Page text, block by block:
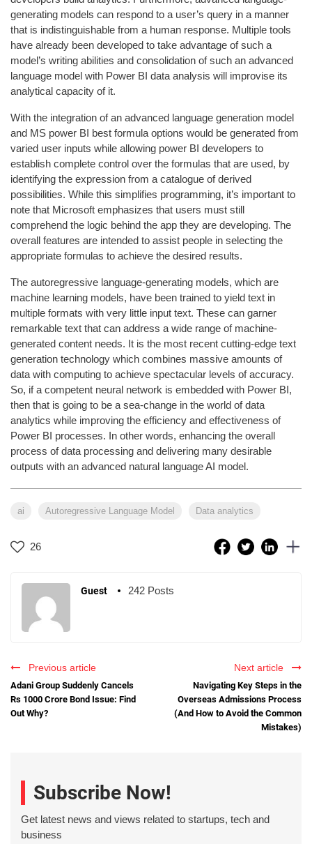
generating models can respond to a user’s query in a manner
that is indistinguishable from a human response. Multiple tools
have already been developed to take advantage of such a
model’s writing abilities and consolidation of such an advanced
language model with Power BI data analysis will improvise its
analytical capacity of it.
With the integration of an advanced language generation model
and MS power BI best formula options would be generated from
varied user inputs while allowing power BI developers to
establish complete control over the formulas that are used, by
identifying the expression from a catalogue of derived
possibilities. While this simplifies programming, it’s important to
note that Microsoft emphasizes that users must still
comprehend the logic behind the app they are developing. The
overall features are intended to assist people in selecting the
appropriate formulas to achieve the desired results.
The autoregressive language-generating models, which are
machine learning models, have been trained to yield text in
multiple formats with very little input text. These can garner
remarkable text that can address a wide range of machine-
generated content needs. It is the most recent cutting-edge text
generation technology which combines massive amounts of
data with computing to achieve spectacular levels of accuracy.
So, if a competent neural network is embedded with Power BI,
then that is going to be a sea-change in the world of data
analytics while improving the efficiency and effectiveness of
Power BI processes. In other words, enhancing the overall
process of data processing and delivering many desirable
outputs with an advanced natural language AI model.
ai Autoregressive Language Model Data analytics
26
Guest 242 Posts
Previous article
Adani Group Suddenly Cancels
Rs 1000 Crore Bond Issue: Find
Out Why?
Next article
Navigating Key Steps in the
Overseas Admissions Process
(And How to Avoid the Common
Mistakes)
Subscribe Now!
Get latest news and views related to startups, tech and
business